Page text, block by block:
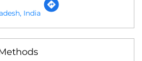
India